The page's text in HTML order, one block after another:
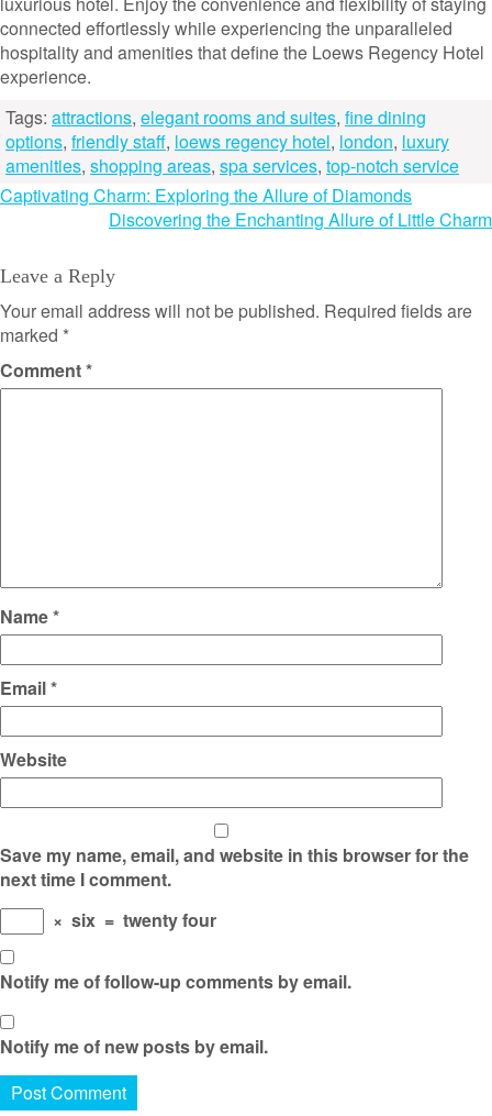
connected effortlessly while experiencing the unparalleled
hospitality and amenities that define the Loews Regency Hotel
experience.
Tags: attractions, elegant rooms and suites, fine dining
options, friendly staff, loews regency hotel, london, luxury
amenities, shopping areas, spa services, top-notch service
Post
navigation
Captivating Charm: Exploring the Allure of Diamonds
Discovering the Enchanting Allure of Little Charm
Leave a Reply
Your email address will not be published. Required fields are
marked *
Comment*
Name*
Email*
Website
Save my name, email, and website in this browser for the
next time I comment.
× six = twenty four
Notify me of follow-up comments by email.
Notify me of new posts by email.